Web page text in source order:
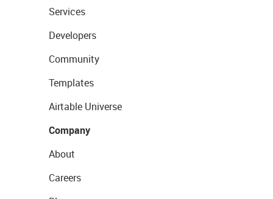
Services
Developers
Community
Templates
Airtable Universe
Company
About
Careers